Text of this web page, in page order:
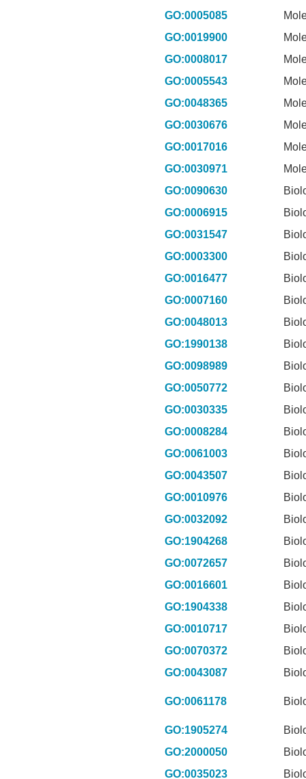
GO:0005085
GO:0019900
GO:0008017
GO:0005543
GO:0048365
GO:0030676
GO:0017016
GO:0030971
GO:0090630
GO:0006915
GO:0031547
GO:0003300
GO:0016477
GO:0007160
GO:0048013
GO:1990138
GO:0098989
GO:0050772
GO:0030335
GO:0008284
GO:0061003
GO:0043507
GO:0010976
GO:0032092
GO:1904268
GO:0072657
GO:0016601
GO:1904338
GO:0010717
GO:0070372
GO:0043087
GO:0061178
GO:1905274
GO:2000050
GO:0035023